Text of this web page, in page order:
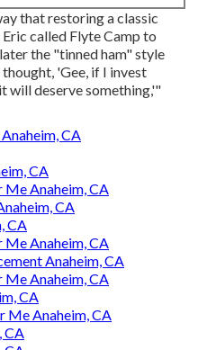
that restoring a classic
called Flyte Camp to
the "tinned ham" style
'Gee, if I invest
will deserve something,'"
CA
CA
Anaheim, CA
CA
CA
Anaheim, CA
Anaheim, CA
Me Anaheim, CA
CA
Me Anaheim, CA
CA